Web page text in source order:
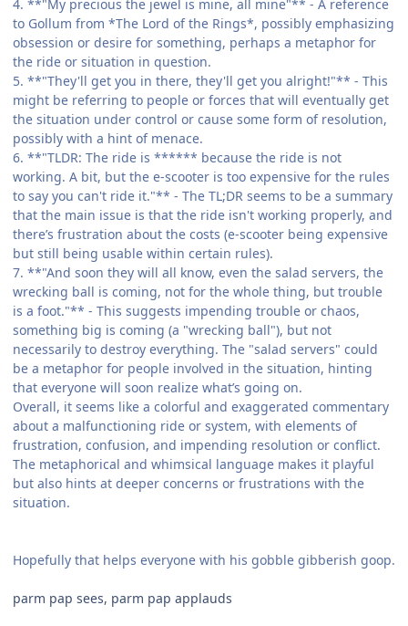
4. **"My precious the jewel is mine, all mine"** - A reference
to Gollum from *The Lord of the Rings*, possibly emphasizing
obsession or desire for something, perhaps a metaphor for
the ride or situation in question.
5. **"They'll get you in there, they'll get you alright!"** - This
might be referring to people or forces that will eventually get
the situation under control or cause some form of resolution,
possibly with a hint of menace.
6. **"TLDR: The ride is ****** because the ride is not
working. A bit, but the e-scooter is too expensive for the rules
to say you can't ride it."** - The TL;DR seems to be a summary
that the main issue is that the ride isn't working properly, and
there’s frustration about the costs (e-scooter being expensive
but still being usable within certain rules).
7. **"And soon they will all know, even the salad servers, the
wrecking ball is coming, not for the whole thing, but trouble
is a foot."** - This suggests impending trouble or chaos,
something big is coming (a "wrecking ball"), but not
necessarily to destroy everything. The "salad servers" could
be a metaphor for people involved in the situation, hinting
that everyone will soon realize what’s going on.
Overall, it seems like a colorful and exaggerated commentary
about a malfunctioning ride or system, with elements of
frustration, confusion, and impending resolution or conflict.
The metaphorical and whimsical language makes it playful
but also hints at deeper concerns or frustrations with the
situation.
Hopefully that helps everyone with his gobble gibberish goop.
parm pap sees, parm pap applauds